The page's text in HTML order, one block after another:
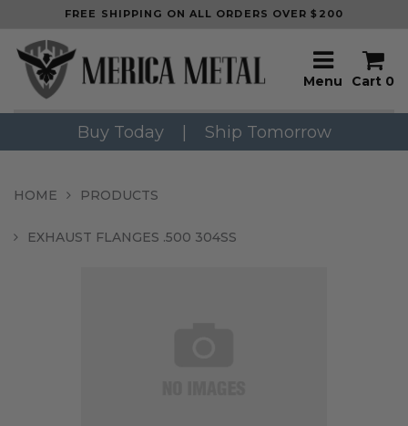
FREE SHIPPING ON ALL ORDERS OVER $200
Menu Cart 0
Buy Today | Ship Tomorrow
HOME PRODUCTS
EXHAUST FLANGES .500 304SS